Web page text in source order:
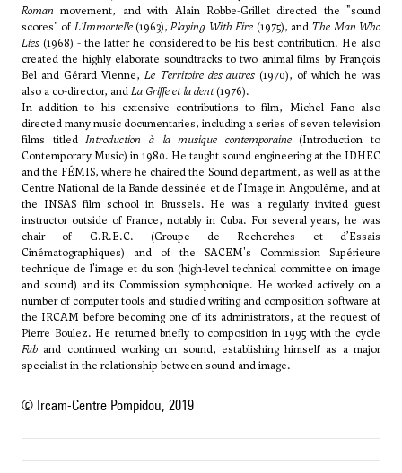
Roman movement, and with Alain Robbe-Grillet directed the "sound
scores" of L’Immortelle(1963),Playing With Fire (1975), and The Man Who
Lies (1968) - the latter he considered to be his best contribution. He also
created the highly elaborate soundtracks to two animal films by François
Bel and Gérard Vienne, Le Territoire des autres (1970), of which he was
also a co-director, andLa Griffe et la dent(1976).
In addition to his extensive contributions to film, Michel Fano also
directed many music documentaries, including a series of seven television
films titledIntroduction à la musique contemporaine(Introduction to
Contemporary Music) in 1980. He taught sound engineering at the IDHEC
and the FÉMIS, where he chaired the Sound department, as well as at the
Centre National de la Bande dessinée et de l’Image in Angoulême, and at
the INSAS film school in Brussels. He was a regularly invited guest
instructor outside of France, notably in Cuba. For several years, he was
chair of G.R.E.C. (Groupe de Recherches et d’Essais
Cinématographiques) and of the SACEM's Commission Supérieure
technique de l'image et du son (high-level technical committee on image
and sound) and its Commission symphonique. He worked actively on a
number of computer tools and studied writing and composition software at
the IRCAM before becoming one of its administrators, at the request of
Pierre Boulez. He returned briefly to composition in 1995 with the cycle
Fab and continued working on sound, establishing himself as a major
specialist in the relationship between sound and image.
© Ircam-Centre Pompidou, 2019